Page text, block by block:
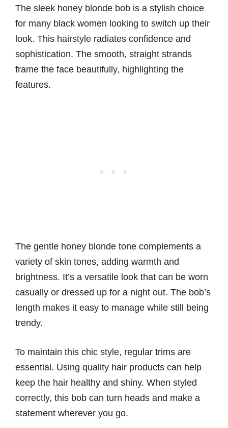
The sleek honey blonde bob is a stylish choice
for many black women looking to switch up their
look. This hairstyle radiates confidence and
sophistication. The smooth, straight strands
frame the face beautifully, highlighting the
features.
The gentle honey blonde tone complements a
variety of skin tones, adding warmth and
brightness. It’s a versatile look that can be worn
casually or dressed up for a night out. The bob’s
length makes it easy to manage while still being
trendy.
To maintain this chic style, regular trims are
essential. Using quality hair products can help
keep the hair healthy and shiny. When styled
correctly, this bob can turn heads and make a
statement wherever you go.